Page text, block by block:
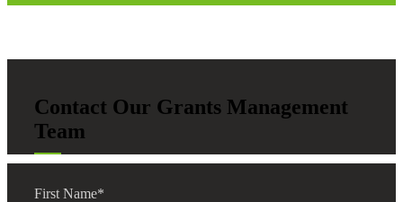
Contact Our Grants Management
Team
First Name*